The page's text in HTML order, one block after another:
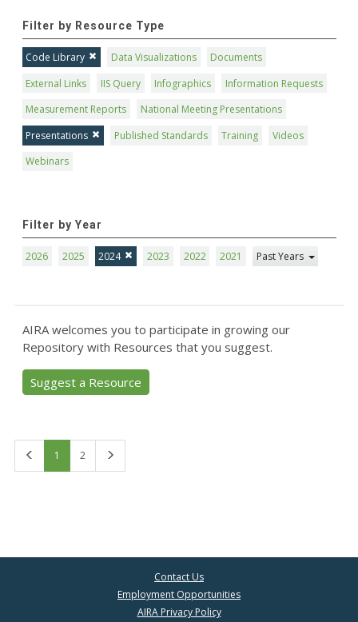
Filter by Resource Type
Code Library Data Visualizations
Documents
External Links
IIS Query Infographics
Information Requests
Measurement Reports
National Meeting Presentations
Presentations
Published Standards Training
Videos
Webinars
Filter by Year
2026 2025 2024 2023 2022 2021 Past Years
AIRA welcomes you to participate in growing our
Repository with Resources that you suggest.
Suggest a Resource
1 2
Contact Us
Employment Opportunities
AIRA Privacy Policy